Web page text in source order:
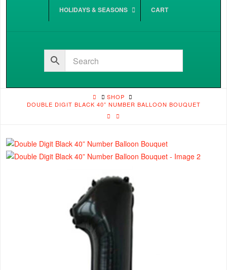
HOLIDAYS & SEASONS CART
HOMESHOP
DOUBLE DIGIT BLACK 40” NUMBER BALLOON BOUQUET